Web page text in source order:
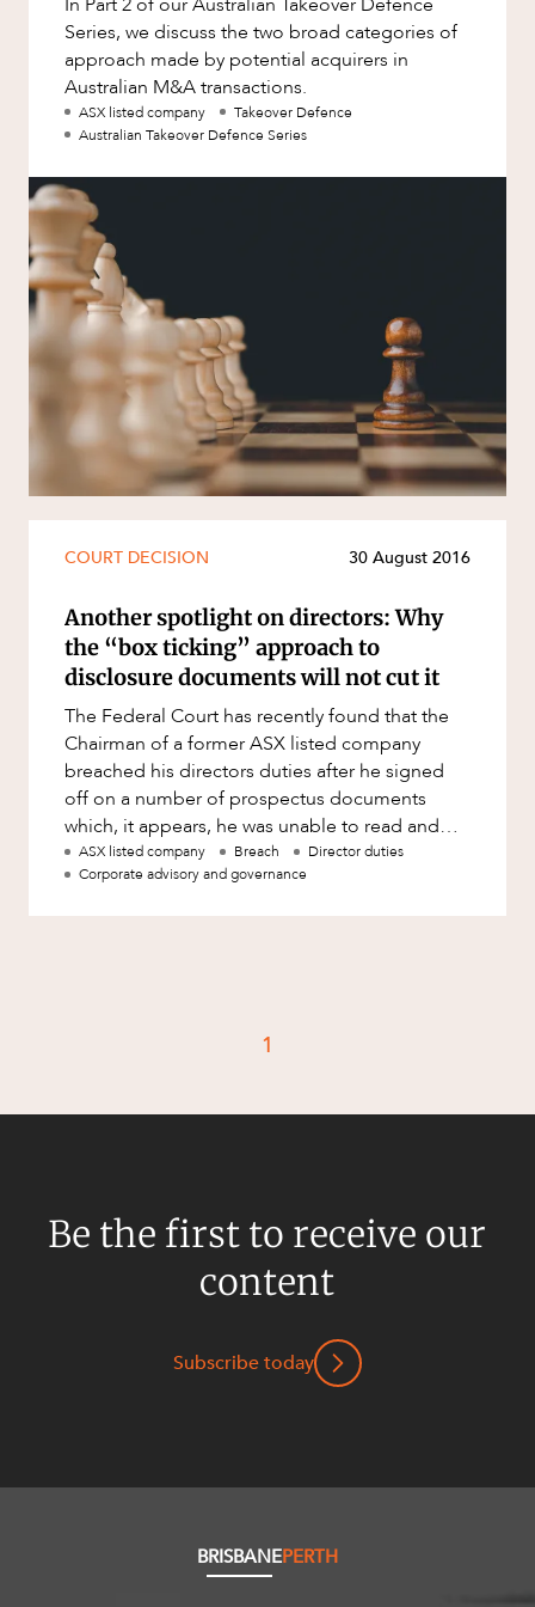
ABOUT US
CAREERS
Family and Estates
Family and Relationship Law
Finance
Compliance
Intellectual Property
Intellectual Property, Technology and
Cyber Security
Joint ventures and structuring
Leasing
Litigation and Dispute Resolution
Planning
Privacy and Data Protection
Pro Bono Services
Project Approvals and Compliance
Project Delivery and Contracting
Projects, Property and Planning
Property
Property development
Resources and Energy
Workplace and Employment
Factsheet
Case Study
Series, we discuss the two broad categories of
approach made by potential acquirers in
Australian M&A transactions.
ASX listed company
Takeover Defence
Australian Takeover Defence Series
COURT DECISION 30 August 2016
Another spotlight on directors: Why
the “box ticking” approach to
disclosure documents will not cut it
The Federal Court has recently found that the
Chairman of a former ASX listed company
breached his directors duties after he signed
off on a number of prospectus documents
which, it appears, he was unable to read and
understand. In ASIC v Sino Austr
ASX listed company Breach
Director duties
Corporate advisory and governance
1
Be the first to receive our
content
Subscribe today
BRISBANEPERTH